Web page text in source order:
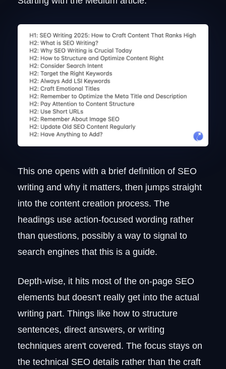
This one opens with a brief definition of SEO
writing and why it matters, then jumps straight
into the content creation process. The
headings use action-focused wording rather
than questions, possibly a way to signal to
search engines that this is a guide.
Depth-wise, it hits most of the on-page SEO
elements but doesn't really get into the actual
writing part. Things like how to structure
sentences, direct answers, or writing
techniques aren't covered. The focus stays on
the technical SEO details rather than the craft